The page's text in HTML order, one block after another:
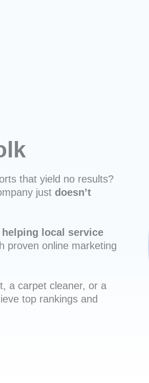
that yield no results?
just doesn’t
local service
proven online marketing
a carpet cleaner, or a
top rankings and